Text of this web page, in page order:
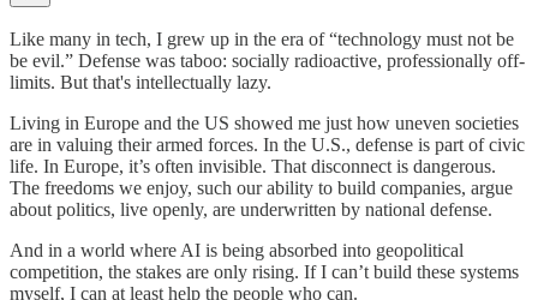
Like many in tech, I grew up in the era of “technology must not be
be evil.” Defense was taboo: socially radioactive, professionally off-
limits. But that's intellectually lazy.
Living in Europe and the US showed me just how uneven societies
are in valuing their armed forces. In the U.S., defense is part of civic
life. In Europe, it’s often invisible. That disconnect is dangerous.
The freedoms we enjoy, such our ability to build companies, argue
about politics, live openly, are underwritten by national defense.
And in a world where AI is being absorbed into geopolitical
competition, the stakes are only rising. If I can’t build these systems
myself, I can at least help the people who can.